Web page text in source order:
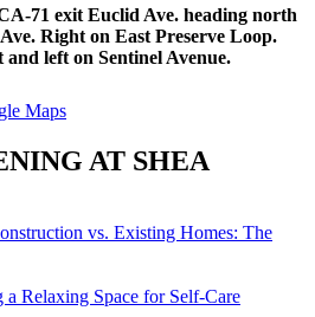
71 exit Euclid Ave. heading north
Right on East Preserve Loop.
left on Sentinel Avenue.
Maps
AT SHEA
vs. Existing Homes: The
a Relaxing Space for Self-Care